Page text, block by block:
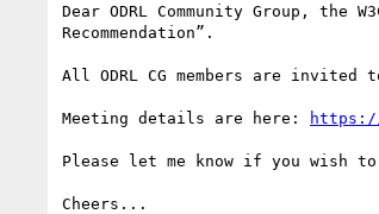
Dear ODRL Community Group,
Recommendation”.
All ODRL CG members are
Meeting details are here: https://
Please let me know if you wish
Cheers...